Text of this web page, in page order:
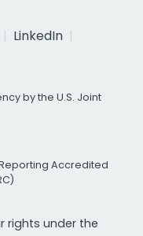
LinkedIn
by the U.S. Joint
Accredited
rights under the